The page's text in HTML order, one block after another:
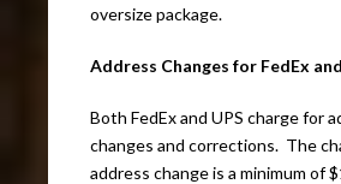
oversize package.
Address Changes for FedEx
Both FedEx and UPS charge for
changes and corrections. The
address change is a minimum of